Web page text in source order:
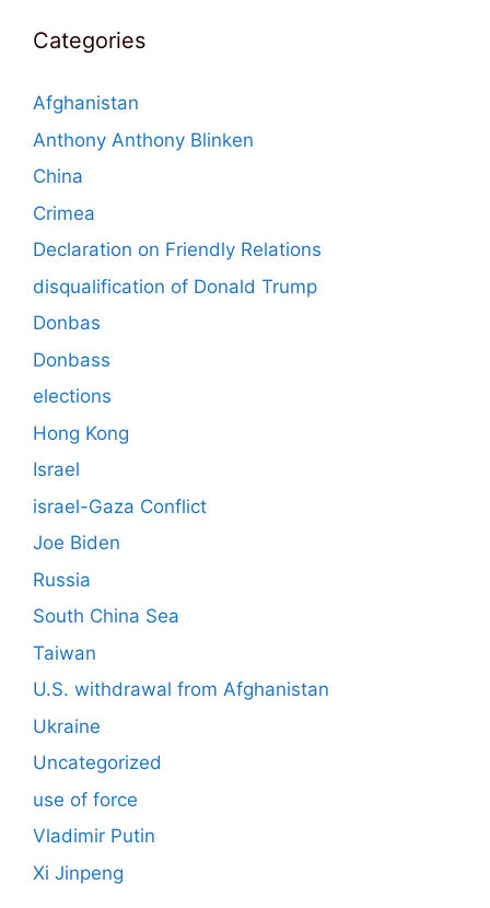
Categories
Afghanistan
Anthony Anthony Blinken
China
Crimea
Declaration on Friendly Relations
disqualification of Donald Trump
Donbas
Donbass
elections
Hong Kong
Israel
israel-Gaza Conflict
Joe Biden
Russia
South China Sea
Taiwan
U.S. withdrawal from Afghanistan
Ukraine
Uncategorized
use of force
Vladimir Putin
Xi Jinpeng